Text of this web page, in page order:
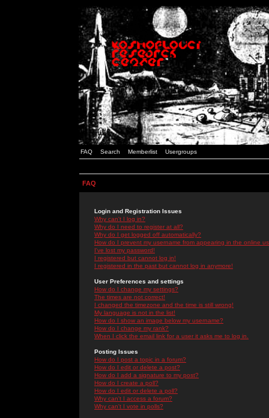
FAQ Search Memberlist Usergroups
FAQ
Login and Registration Issues
Why can't I log in?
Why do I need to register at all?
Why do I get logged off automatically?
How do I prevent my username from appearing in the online
I've lost my password!
I registered but cannot log in!
I registered in the past but cannot log in anymore!
User Preferences and settings
How do I change my settings?
The times are not correct!
I changed the timezone and the time is still wrong!
My language is not in the list!
How do I show an image below my username?
How do I change my rank?
When I click the email link for a user it asks me to log in.
Posting Issues
How do I post a topic in a forum?
How do I edit or delete a post?
How do I add a signature to my post?
How do I create a poll?
How do I edit or delete a poll?
Why can't I access a forum?
Why can't I vote in polls?